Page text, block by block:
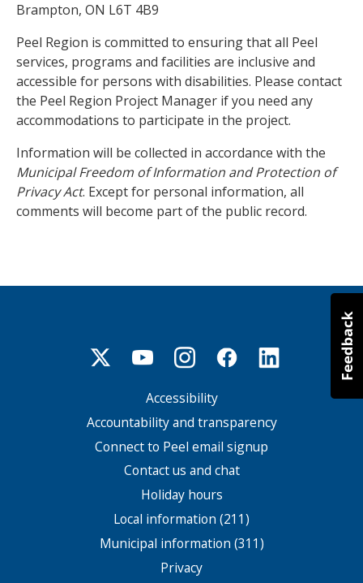
Brampton, ON L6T 4B9
Peel Region is committed to ensuring that all Peel
services, programs and facilities are inclusive and
accessible for persons with disabilities. Please contact
the Peel Region Project Manager if you need any
accommodations to participate in the project.
Information will be collected in accordance with the
Municipal Freedom of Information and Protection of
Privacy Act. Except for personal information, all
comments will become part of the public record.
Accessibility
Accountability and transparency
Connect to Peel email signup
Contact us and chat
Holiday hours
Local information (211)
Municipal information (311)
Privacy